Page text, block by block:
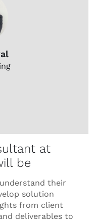
at
be
their
solution
from client
deliverables to